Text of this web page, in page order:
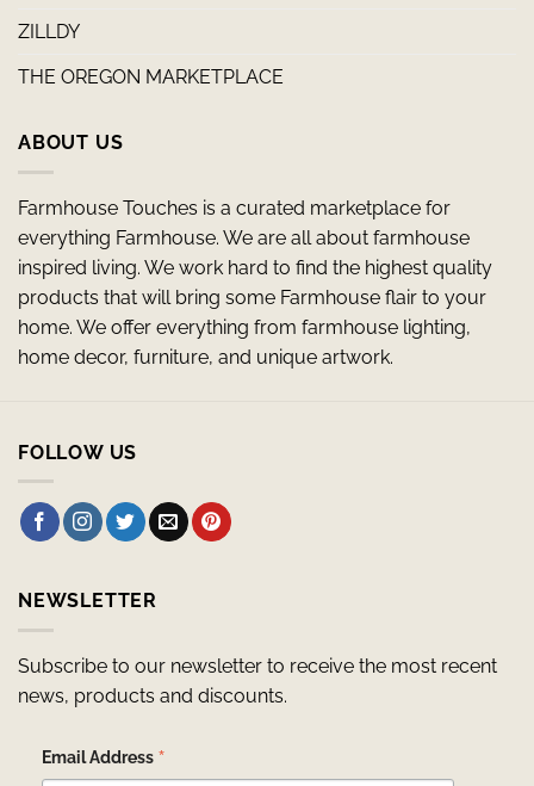
ZILLDY
THE OREGON MARKETPLACE
ABOUT US
Farmhouse Touches is a curated marketplace for
everything Farmhouse. We are all about farmhouse
inspired living. We work hard to find the highest quality
products that will bring some Farmhouse flair to your
home. We offer everything from farmhouse lighting,
home decor, furniture, and unique artwork.
FOLLOW US
NEWSLETTER
Subscribe to our newsletter to receive the most recent
news, products and discounts.
Email Address *